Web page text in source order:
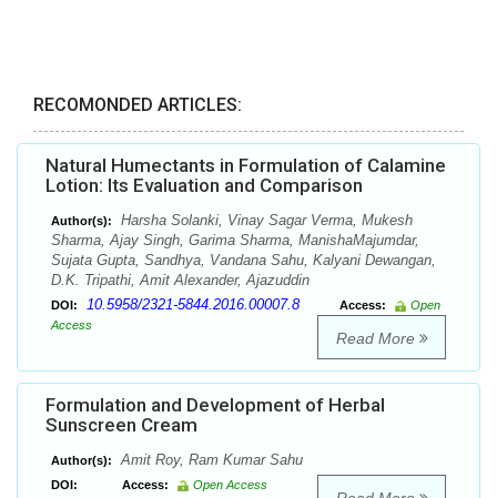
RECOMONDED ARTICLES:
Natural Humectants in Formulation of Calamine
Lotion: Its Evaluation and Comparison
Author(s):
Harsha Solanki, Vinay Sagar Verma, Mukesh
Sharma, Ajay Singh, Garima Sharma, ManishaMajumdar,
Sujata Gupta, Sandhya, Vandana Sahu, Kalyani Dewangan,
D.K. Tripathi, Amit Alexander, Ajazuddin
DOI: 10.5958/2321-5844.2016.00007.8 Access:
Open
Access
Read More
Formulation and Development of Herbal
Sunscreen Cream
Author(s): Amit Roy, Ram Kumar Sahu
DOI: Access: Open Access